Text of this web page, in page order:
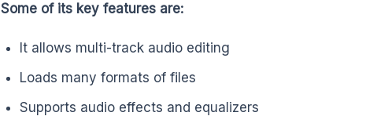
Some of its key features are:
It allows multi-track audio editing
Loads many formats of files
Supports audio effects and equalizers